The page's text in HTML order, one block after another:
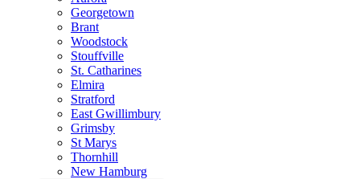
Georgetown
Brant
Woodstock
Stouffville
St. Catharines
Elmira
Stratford
East Gwillimbury
Grimsby
St Marys
Thornhill
New Hamburg